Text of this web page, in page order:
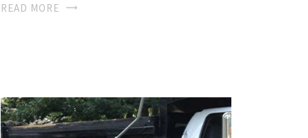
READ MORE